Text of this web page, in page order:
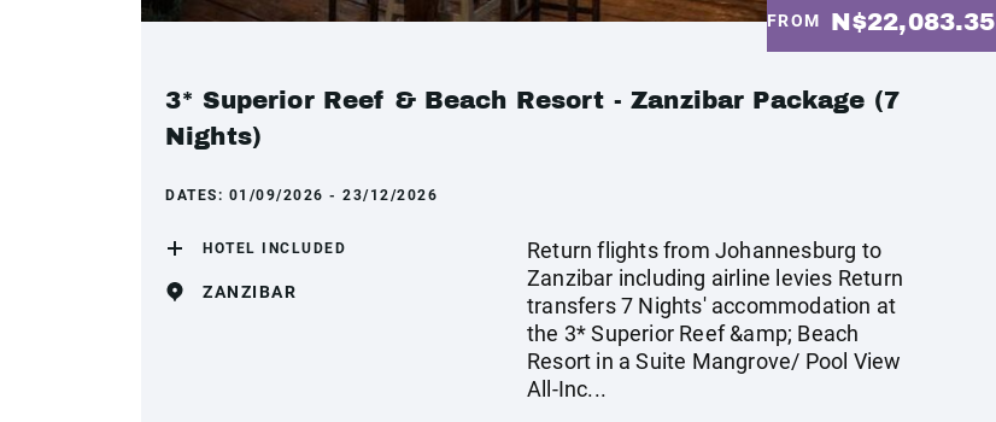
FROM N$22,083.35
3* Superior Reef & Beach Resort - Zanzibar Package (7
Nights)
DATES: 01/09/2026 - 23/12/2026
HOTEL INCLUDED
ZANZIBAR
Return flights from Johannesburg to
Zanzibar including airline levies Return
transfers 7 Nights' accommodation at
the 3* Superior Reef &amp; Beach
Resort in a Suite Mangrove/ Pool View
All-Inc...